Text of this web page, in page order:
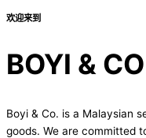
欢迎来到
BOYI & CO
Boyi & Co. is a Malaysian
goods. We are committed